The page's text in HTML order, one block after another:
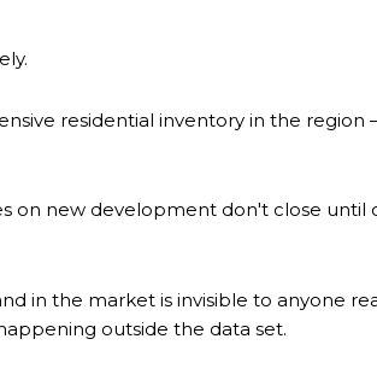
residential inventory in the
on new development don't close
in the market is invisible to anyone
outside the data set.